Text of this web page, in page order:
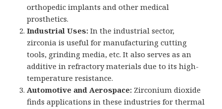
orthopedic implants and other medical
prosthetics.
Industrial Uses: In the industrial sector,
zirconia is useful for manufacturing cutting
tools, grinding media, etc. It also serves as an
additive in refractory materials due to its high-
temperature resistance.
Automotive and Aerospace: Zirconium dioxide
finds applications in these industries for thermal